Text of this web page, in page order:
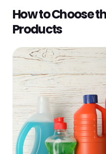
How to Choose
Products